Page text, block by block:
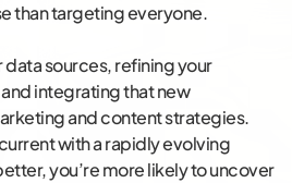
than targeting everyone.
sources, refining your
integrating that new
and content strategies.
with a rapidly evolving
you’re more likely to uncover